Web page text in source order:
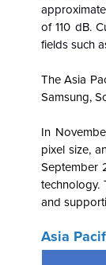
of 110 dB.
fields such
The Asia
Samsung,
In
pixel size,
September
technology.
and
Asia